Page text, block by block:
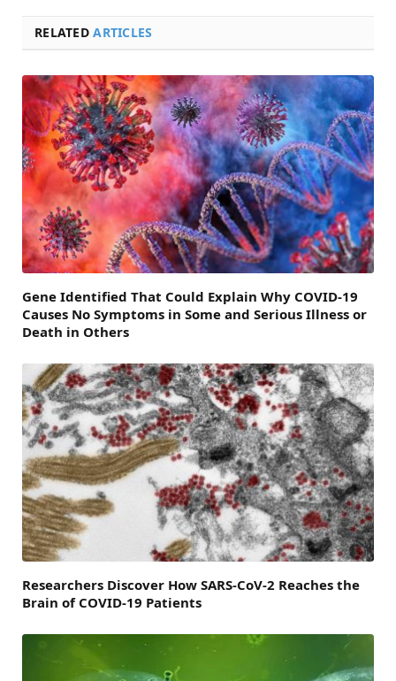
RELATEDARTICLES
Gene Identified That Could Explain Why COVID-19
Causes No Symptoms in Some and Serious Illness or
Death in Others
Researchers Discover How SARS-CoV-2 Reaches the
Brain of COVID-19 Patients